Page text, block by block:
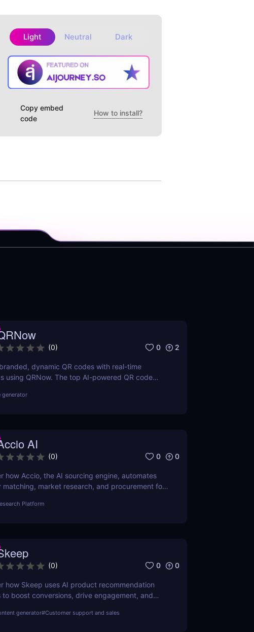
Light Neutral Dark
Copy embed
code
How to install?
(0) 0 2
dynamic QR codes with real-time
using QRNow. The top AI-powered QR code
generator
AI
(0) 0 0
how Accio, the AI sourcing engine, automates
matching, market research, and procurement for
Platform
(0) 0 0
how Skeep uses AI product recommendation
to boost conversions, drive engagement, and
generator#Customer support and sales